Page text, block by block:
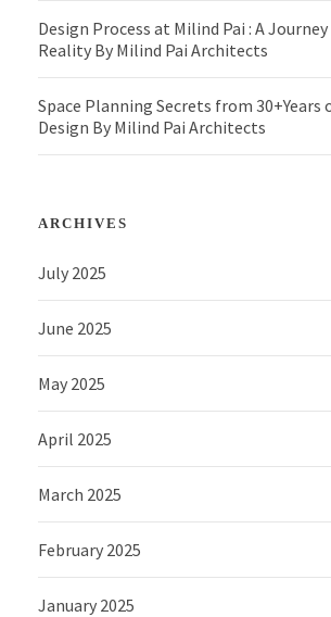
Design Process at Milind Pai : A
Reality By Milind Pai Architects
Space Planning Secrets from 30+Years
Design By Milind Pai Architects
ARCHIVES
July 2025
June 2025
May 2025
April 2025
March 2025
February 2025
January 2025